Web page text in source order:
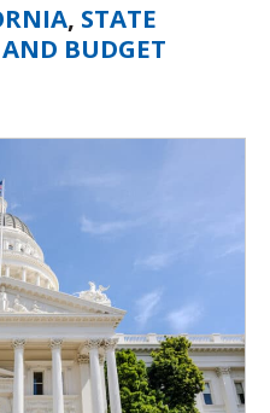
, STATE
BUDGET